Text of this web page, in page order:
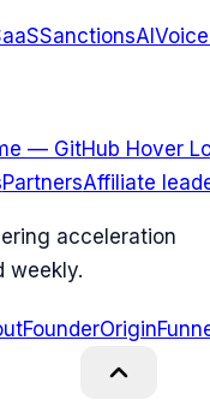
SanctionsAI
— GitHub Hover
PartnersAffiliate
acceleration
weekly.
FounderOrigin